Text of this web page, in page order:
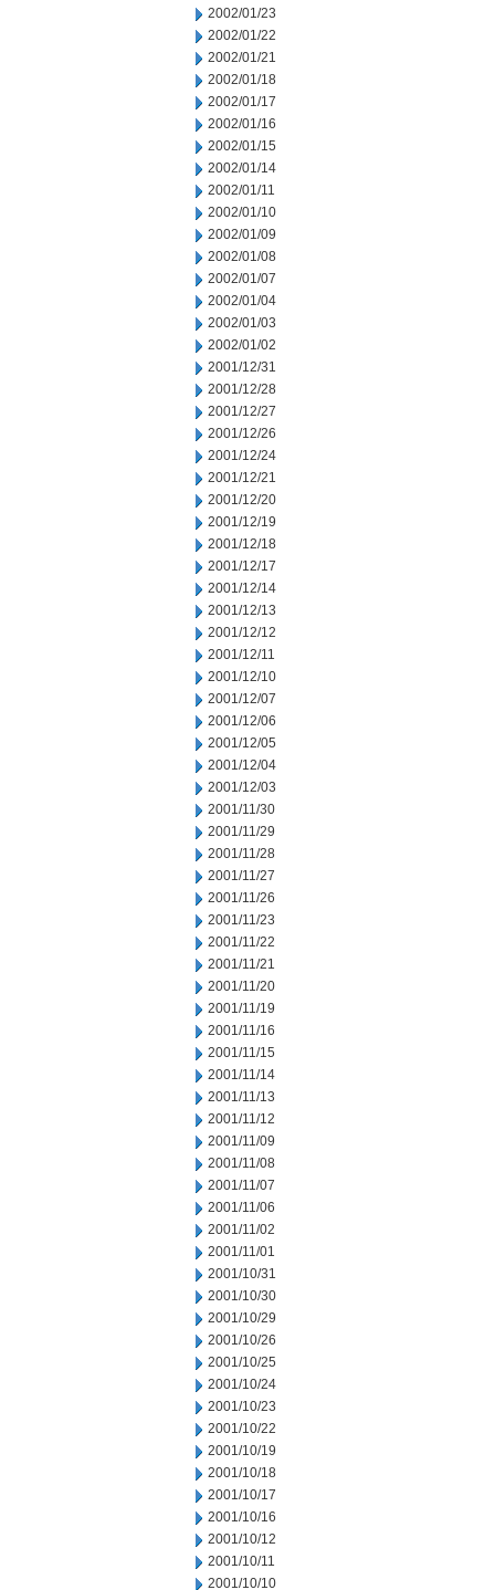
2002/01/23
2002/01/22
2002/01/21
2002/01/18
2002/01/17
2002/01/16
2002/01/15
2002/01/14
2002/01/11
2002/01/10
2002/01/09
2002/01/08
2002/01/07
2002/01/04
2002/01/03
2002/01/02
2001/12/31
2001/12/28
2001/12/27
2001/12/26
2001/12/24
2001/12/21
2001/12/20
2001/12/19
2001/12/18
2001/12/17
2001/12/14
2001/12/13
2001/12/12
2001/12/11
2001/12/10
2001/12/07
2001/12/06
2001/12/05
2001/12/04
2001/12/03
2001/11/30
2001/11/29
2001/11/28
2001/11/27
2001/11/26
2001/11/23
2001/11/22
2001/11/21
2001/11/20
2001/11/19
2001/11/16
2001/11/15
2001/11/14
2001/11/13
2001/11/12
2001/11/09
2001/11/08
2001/11/07
2001/11/06
2001/11/02
2001/11/01
2001/10/31
2001/10/30
2001/10/29
2001/10/26
2001/10/25
2001/10/24
2001/10/23
2001/10/22
2001/10/19
2001/10/18
2001/10/17
2001/10/16
2001/10/12
2001/10/11
2001/10/10